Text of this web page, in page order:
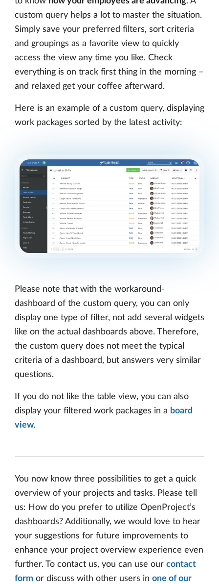
custom query helps a lot to master the situation.
Simply save your preferred filters, sort criteria
and groupings as a favorite view to quickly
access the view any time you like. Check
everything is on track first thing in the morning –
and relaxed get your coffee afterward.
Here is an example of a custom query, displaying
work packages sorted by the latest activity:
Please note that with the workaround-
dashboard of the custom query, you can only
display one type of filter, not add several widgets
like on the actual dashboards above. Therefore,
the custom query does not meet the typical
criteria of a dashboard, but answers very similar
questions.
If you do not like the table view, you can also
display your filtered work packages in a board
view.
You now know three possibilities to get a quick
overview of your projects and tasks. Please tell
us: How do you prefer to utilize OpenProject’s
dashboards? Additionally, we would love to hear
your suggestions for future improvements to
enhance your project overview experience even
further. To contact us, you can use our contact
form or discuss with other users in one of our